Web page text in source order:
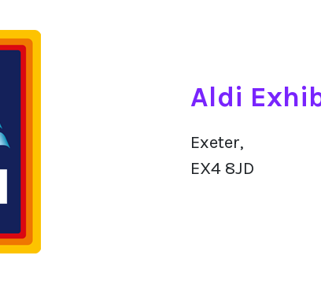
Aldi
Exeter,
EX4 8JD